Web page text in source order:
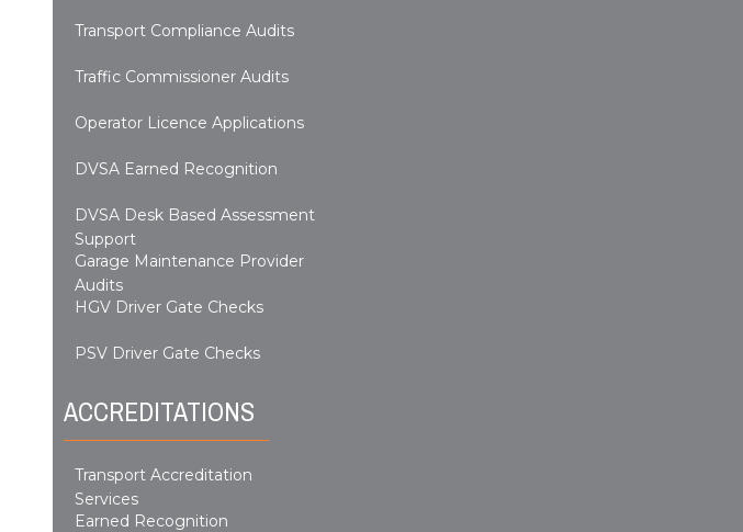
Transport Compliance Audits
Traffic Commissioner Audits
Operator Licence Applications
DVSA Earned Recognition
DVSA Desk Based Assessment
Support
Garage Maintenance Provider
Audits
HGV Driver Gate Checks
PSV Driver Gate Checks
ACCREDITATIONS
Transport Accreditation
Services
Earned Recognition